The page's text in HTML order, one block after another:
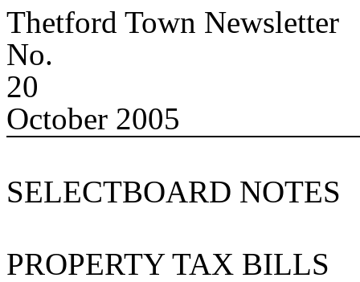
Thetford Town Newsletter
No.
20
October 2005
SELECTBOARD NOTES
PROPERTY TAX BILLS